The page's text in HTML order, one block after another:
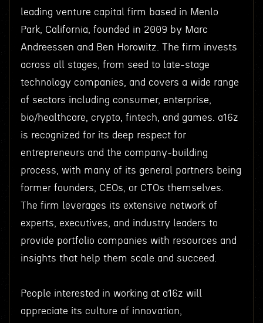
leading venture capital firm based in Menlo
Park, California, founded in 2009 by Marc
Andreessen and Ben Horowitz. The firm invests
across all stages, from seed to late-stage
technology companies, and covers a wide range
of sectors including consumer, enterprise,
bio/healthcare, crypto, fintech, and games. a16z
is recognized for its deep respect for
entrepreneurs and the company-building
process, with many of its general partners being
former founders, CEOs, or CTOs themselves.
The firm leverages its extensive network of
experts, executives, and industry leaders to
provide portfolio companies with resources and
insights that help them scale and succeed.
People interested in working at a16z will
appreciate its culture of innovation,